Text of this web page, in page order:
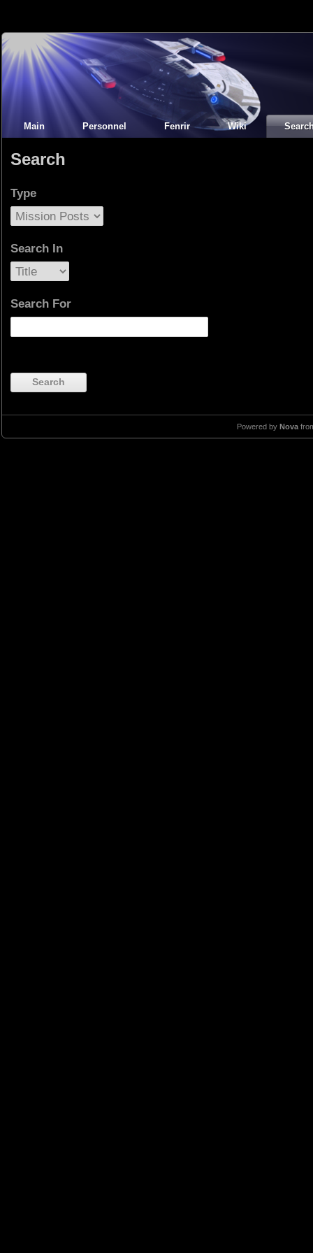
Main Personnel Fenrir Wiki
Search
Type
Search In
Search For
Search
Powered by Nova